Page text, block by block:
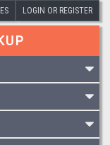
LOGIN OR REGISTER